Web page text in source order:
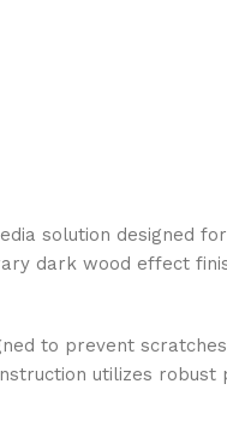
solution designed
dark wood effect
to prevent
utilizes